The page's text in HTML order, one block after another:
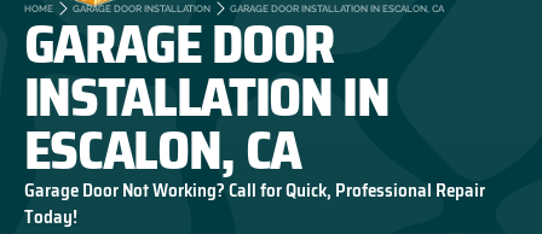
HOME GARAGE DOOR INSTALLATION GARAGE DOOR INSTALLATION IN ESCALON, CA
GARAGE DOOR
INSTALLATION IN
ESCALON, CA
Garage Door Not Working? Call for Quick, Professional Repair
Today!